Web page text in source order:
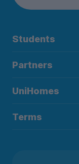
Students
Partners
UniHomes
Terms